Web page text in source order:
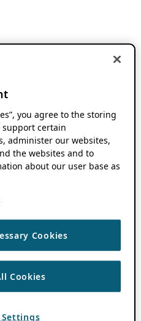
you agree to the storing
support certain
administer our websites,
the websites and to
about our user base as
Cookies
Cookies